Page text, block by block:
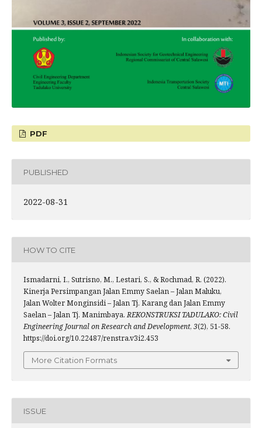
PDF
PUBLISHED
2022-08-31
HOW TO CITE
Ismadarni, I., Sutrisno, M., Lestari, S., & Rochmad, R. (2022).
Kinerja Persimpangan Jalan Emmy Saelan – Jalan Maluku,
Jalan Wolter Monginsidi – Jalan Tj. Karang dan Jalan Emmy
Saelan – Jalan Tj. Manimbaya.REKONSTRUKSI TADULAKO: Civil
Engineering Journal on Research and Development, 3(2), 51-58.
https://doi.org/10.22487/renstra.v3i2.453
More Citation Formats
ISSUE